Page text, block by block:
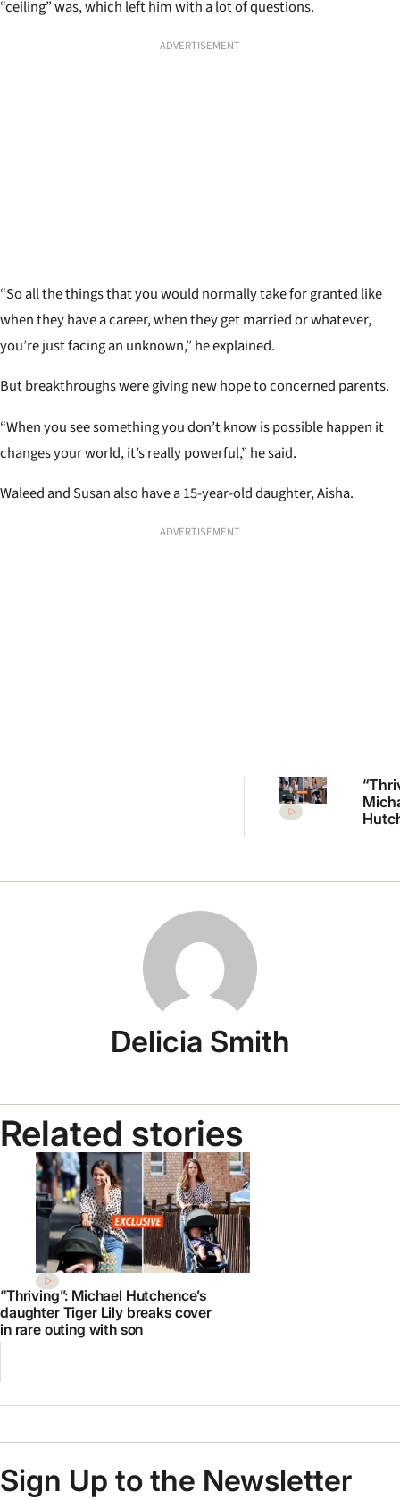
“ceiling” was, which left him with a lot of questions.
ADVERTISEMENT
“So all the things that you would normally take for granted like
when they have a career, when they get married or whatever,
you’re just facing an unknown,” he explained.
But breakthroughs were giving new hope to concerned parents.
“When you see something you don’t know is possible happen it
changes your world, it’s really powerful,” he said.
Waleed and Susan also have a 15-year-old daughter, Aisha.
ADVERTISEMENT
in
Delicia Smith
Related stories
“Thriving”: Michael Hutchence’s
daughter Tiger Lily breaks cover
in rare outing with son
Sign Up to the Newsletter